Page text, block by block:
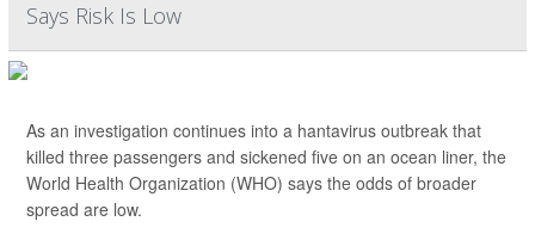
Says Risk Is Low
As an investigation continues into a hantavirus outbreak that
killed three passengers and sickened five on an ocean liner, the
World Health Organization (WHO) says the odds of broader
spread are low.